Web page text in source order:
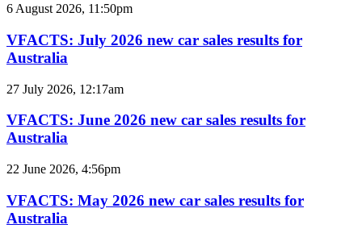
VFACTS:
2026
new
car
results
Australia
6 August 2026, 11:50pm
VFACTS: July 2026 new car sales results for
Australia
VFACTS:
2026
new
car
results
Australia
27 July 2026, 12:17am
VFACTS: June 2026 new car sales results for
Australia
VFACTS:
2026
new
22 June 2026, 4:56pm
VFACTS: May 2026 new car sales results for
Australia